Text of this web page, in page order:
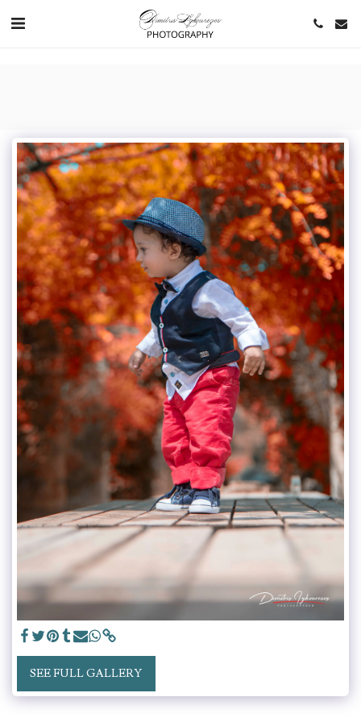
https://www.youtube.com/channel/UCNlqkSfR-Bi1SAAf6cDlUaQ
SEE FULL GALLERY